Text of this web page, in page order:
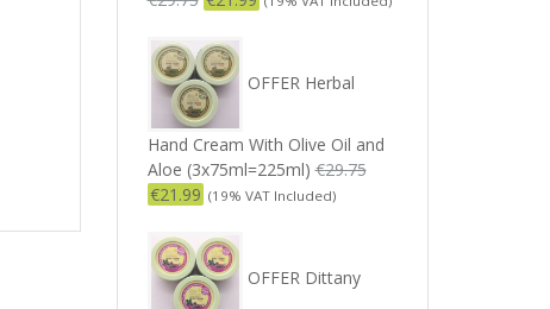
OFFER Herbal
Hand Cream With Olive Oil and
Aloe (3x75ml=225ml) €29.75
€21.99 (19% VAT Included)
OFFER Dittany